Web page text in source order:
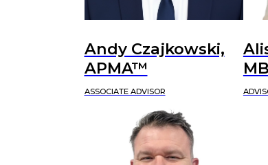
Andy Czajkowski,
APMA™
ASSOCIATE ADVISOR